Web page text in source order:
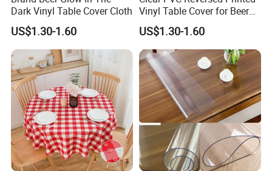
Dark Vinyl Table Cover Cloth
US$1.30-1.60
Vinyl Table Cover for Beer
Advertising
US$1.30-1.60